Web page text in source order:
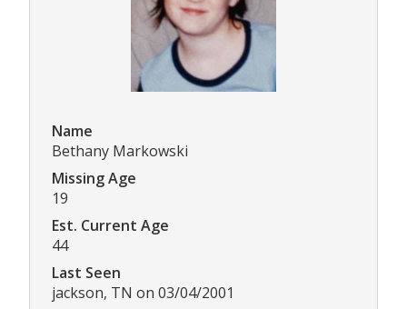
Name
Bethany Markowski
Missing Age
19
Est. Current Age
44
Last Seen
jackson, TN on 03/04/2001